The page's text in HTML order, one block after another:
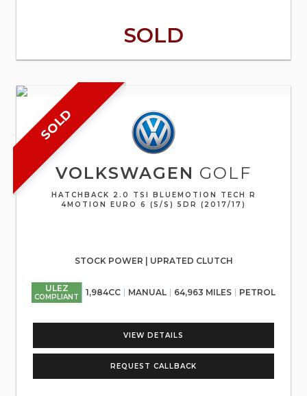
SOLD
SOLD
VOLKSWAGEN GOLF
HATCHBACK 2.0 TSI BLUEMOTION TECH R
4MOTION EURO 6 (S/S) 5DR (2017/17)
STOCK POWER | UPRATED CLUTCH
ULEZ
COMPLIANT 1,984CC MANUAL 64,963 MILES PETROL
VIEW DETAILS
REQUEST CALLBACK